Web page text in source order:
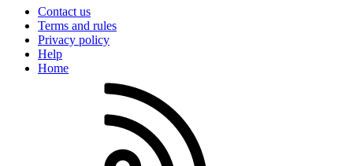
Contact us
Terms and rules
Privacy policy
Help
Home